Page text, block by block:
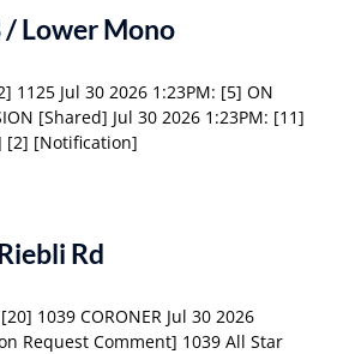
Lower Mono
1125 Jul 30 2026 1:23PM: [5] ON
[Shared] Jul 30 2026 1:23PM: [11]
[2] [Notification]
Rd
1039 CORONER Jul 30 2026
Request Comment] 1039 All Star